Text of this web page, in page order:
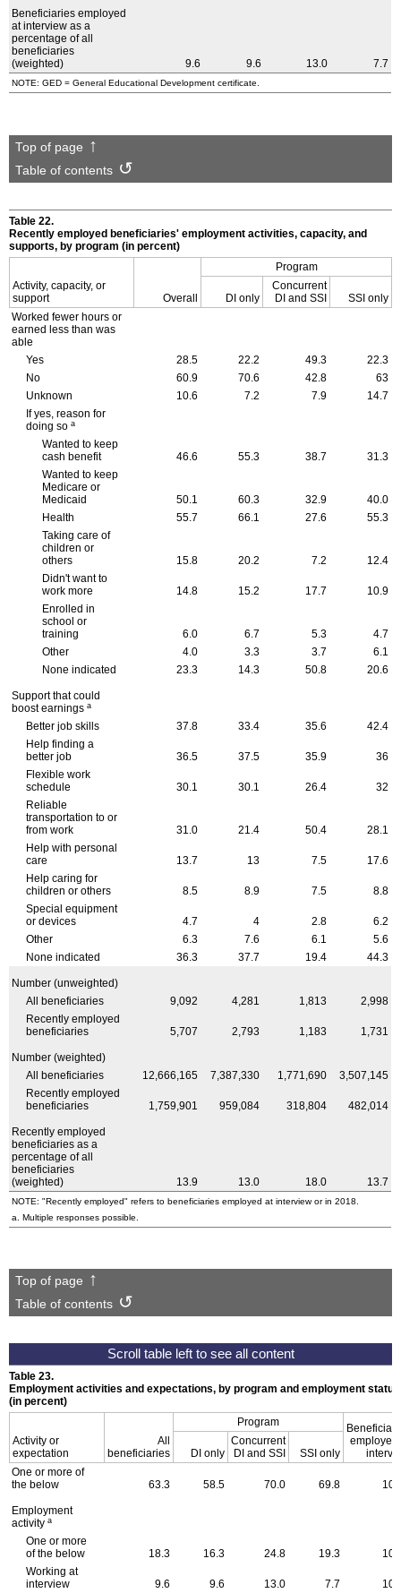
Beneficiaries employed
at interview as a
percentage of all
beneficiaries
(weighted)
9.6 9.6 13.0 7.7
NOTE: GED = General Educational Development certificate.
Top of page
Table of contents
Table 22.
Recently employed beneficiaries' employment activities, capacity, and
supports, by program (in percent)
Activity, capacity, or
support
Overall
Program
DI only
Concurrent
DI and SSI
SSI only
Worked fewer hours or
earned less than was
able
Yes
28.5 22.2 49.3
22.3
No
60.9 70.6 42.8
63
Unknown
10.6 7.2 7.9
14.7
If yes, reason for
doing so a
Wanted to keep
cash benefit
46.6 55.3 38.7
31.3
Wanted to keep
Medicare or
Medicaid
50.1 60.3 32.9
40.0
Health
55.7 66.1 27.6
55.3
Taking care of
children or
others
15.8 20.2 7.2
12.4
Didn't want to
work more
14.8 15.2 17.7
10.9
Enrolled in
school or
training
6.0 6.7 5.3
4.7
Other
4.0 3.3 3.7
6.1
None indicated
23.3 14.3 50.8 20.6
Support that could
boost earnings a
Better job skills 37.8 33.4 35.6
42.4
Help finding a
better job
36.5 37.5 35.9
36
Flexible work
schedule
30.1 30.1 26.4
32
Reliable
transportation to or
from work
31.0 21.4 50.4
28.1
Help with personal
care
13.7 13 7.5
17.6
Help caring for
children or others
8.5 8.9 7.5
8.8
Special equipment
or devices
4.7 4 2.8
6.2
Other
6.3 7.6 6.1
5.6
None indicated
36.3 37.7 19.4 44.3
Number (unweighted)
All beneficiaries
9,092 4,281 1,813
2,998
Recently employed
beneficiaries
5,707 2,793 1,183 1,731
Number (weighted)
All beneficiaries
12,666,165 7,387,330 1,771,690
3,507,145
Recently employed
beneficiaries
1,759,901 959,084 318,804 482,014
Recently employed
beneficiaries as a
percentage of all
beneficiaries
(weighted)
13.9 13.0 18.0 13.7
NOTE: "Recently employed" refers to beneficiaries employed at interview or in 2018.
a. Multiple responses possible.
Top of page
Table of contents
Table 23.
Employment activities and expectations, by program and employment status
(in percent)
Activity or
expectation
All
beneficiaries
Program
employed
DI only
Concurrent
DI and SSI
SSI only
One or more of
the below
63.3 58.5 70.0 69.8
Employment
activity a
One or more
of the below
18.3 16.3 24.8 19.3
Working at
interview
9.6 9.6 13.0 7.7